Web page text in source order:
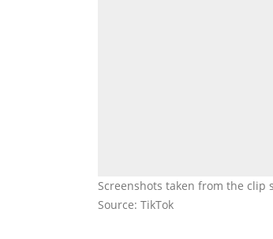
Screenshots taken from the clip
Source: TikTok